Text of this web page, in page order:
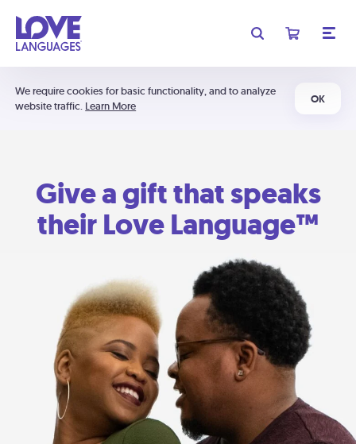
We require cookies for basic functionality, and to analyze
website traffic. Learn More
OK
Give a gift that speaks
their Love Language™